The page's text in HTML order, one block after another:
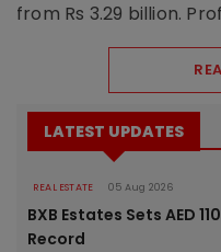
from Rs 3.29 billion.
LATEST UPDATES
REAL ESTATE 05 Aug 2026
BXB Estates Sets AED
Record